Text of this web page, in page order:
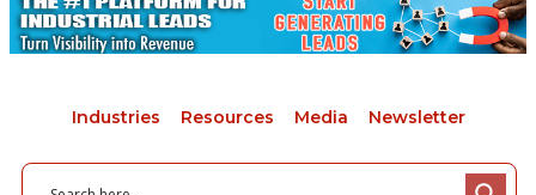
Industries Resources Media Newsletter